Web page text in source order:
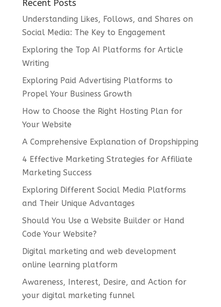
Recent Posts
Understanding Likes, Follows, and Shares on
Social Media: The Key to Engagement
Exploring the Top AI Platforms for Article
Writing
Exploring Paid Advertising Platforms to
Propel Your Business Growth
How to Choose the Right Hosting Plan for
Your Website
A Comprehensive Explanation of Dropshipping
4 Effective Marketing Strategies for Affiliate
Marketing Success
Exploring Different Social Media Platforms
and Their Unique Advantages
Should You Use a Website Builder or Hand
Code Your Website?
Digital marketing and web development
online learning platform
Awareness, Interest, Desire, and Action for
your digital marketing funnel